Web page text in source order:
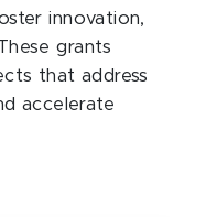
innovation,
grants
that address
accelerate